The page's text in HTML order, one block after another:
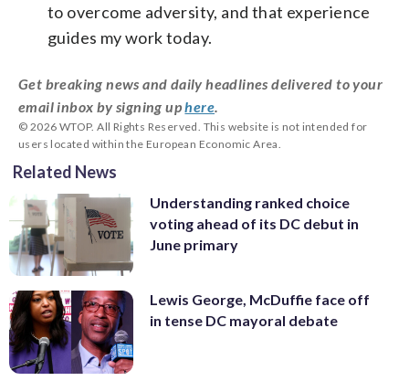
to overcome adversity, and that experience
guides my work today.
Get breaking news and daily headlines delivered to your
email inbox by signing uphere
© 2026 WTOP. All Rights Reserved. This website is not intended for
users located within the European Economic Area.
Related News
Understanding ranked choice
voting ahead of its DC debut in
June primary
Lewis George, McDuffie face off
in tense DC mayoral debate